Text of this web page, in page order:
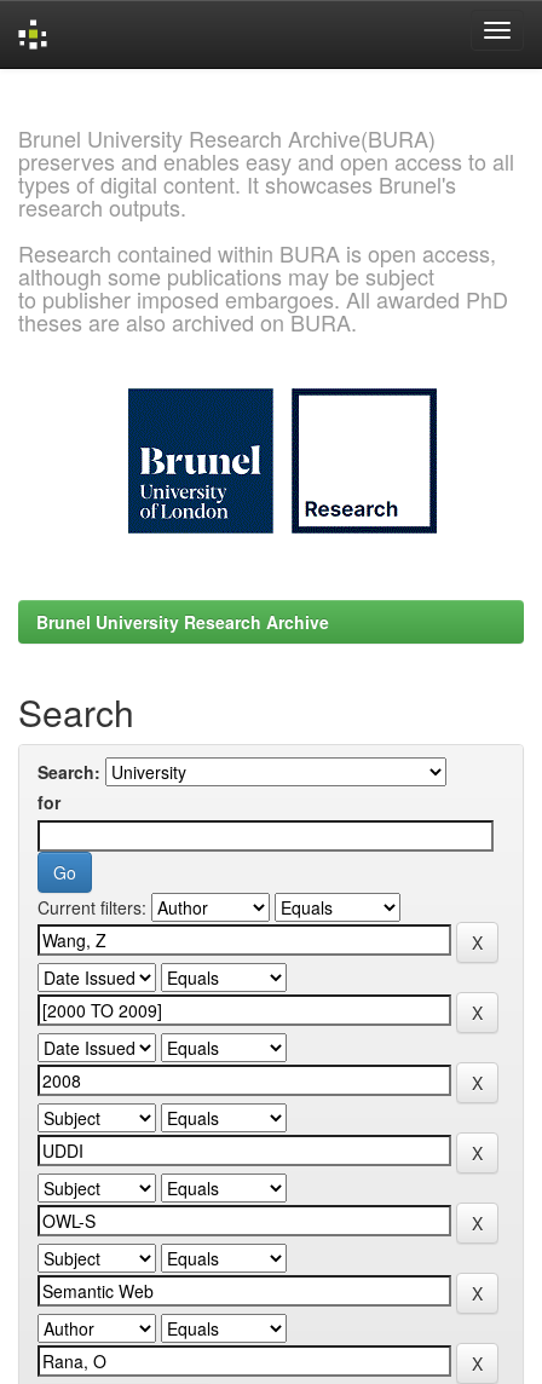
Brunel University Research Archive(BURA)
preserves and enables easy and open access to all
types of digital content. It showcases Brunel's
research outputs.
Research contained within BURA is open access,
although some publications may be subject
to publisher imposed embargoes. All awarded PhD
theses are also archived on BURA.
Brunel University Research Archive
Search
Search:
for
Current filters: